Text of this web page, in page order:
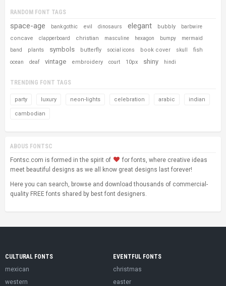
RANDOM FONT TAGS
space-age bank gothic evil dinosaurs elegant bubbly barbwire
concave clapperboard christian masculine hexagon bumpy mermaid
band plants symbols butterfly social icons book cover skull fish
ocean deaf vintage embroidery court 10px shiny hindi
TRENDING FONT TAGS
party luxury neon-lights celebration arabic indian
cambodian
ABOUS FONTSC
Fontsc.com is formed in the spirit of
for fonts, where creative ideas
meet beautiful designs as we all know great designs last forever!
Here you can search, browse and download thousands of commercial-
quality FREE fonts shared by best font designers.
CULTURAL FONTS
mexican
western
EVENTFUL FONTS
christmas
easter